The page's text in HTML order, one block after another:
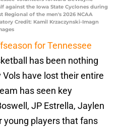
against the Iowa State Cyclones during
Regional of the men's 2026 NCAA
Credit: Kamil Krzaczynski-Imagn
for Tennessee
has been nothing
have lost their entire
has seen key
JP Estrella, Jaylen
young players that fans